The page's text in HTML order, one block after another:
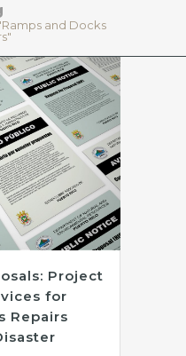
and Docks
Project
for
Repairs